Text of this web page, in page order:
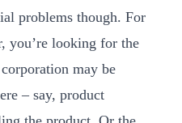
problems though. For
you’re looking for the
may be
– say, product